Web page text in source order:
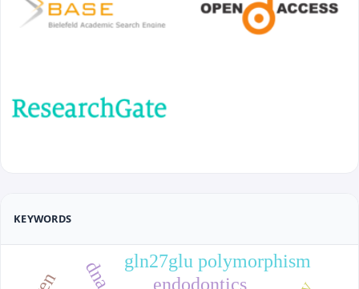
KEYWORDS
endodontics
gln27glu polymorphism